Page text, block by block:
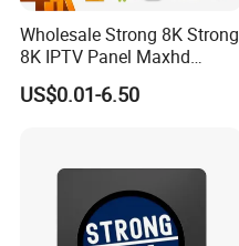
Wholesale Strong 8K Strong
8K IPTV Panel Maxhd
Diamond Magnum Ott
Telemax Playlist
US$0.01-6.50